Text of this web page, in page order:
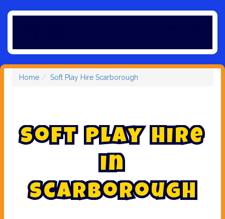
Home Soft Play Hire Scarborough
Soft Play Hire
in
Scarborough